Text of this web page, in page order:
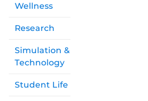
Wellness
Research
Simulation &
Technology
Student Life